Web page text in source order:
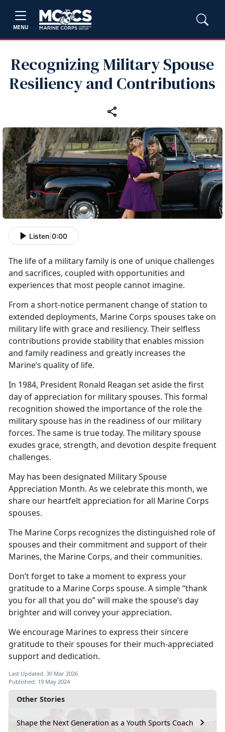
MENU
Recognizing Military Spouse
Resiliency and Contributions
Other Stories
Shape the Next Generation as a Youth Sports Coach
Listen 0:00
The life of a military family is one of unique challenges
and sacrifices, coupled with opportunities and
experiences that most people cannot imagine.
From a short-notice permanent change of station to
extended deployments, Marine Corps spouses take on
military life with grace and resiliency. Their selfless
contributions provide stability that enables mission
and family readiness and greatly increases the
Marine’s quality of life.
In 1984, President Ronald Reagan set aside the first
day of appreciation for military spouses. This formal
recognition showed the importance of the role the
military spouse has in the readiness of our military
forces. The same is true today. The military spouse
exudes grace, strength, and devotion despite frequent
challenges.
May has been designated Military Spouse
Appreciation Month. As we celebrate this month, we
share our heartfelt appreciation for all Marine Corps
spouses.
The Marine Corps recognizes the distinguished role of
spouses and their commitment and support of their
Marines, the Marine Corps, and their communities.
Don’tforget to take a moment to express your
gratitude to a Marine Corps spouse. A simple “thank
you for all that you do” will make the spouse’s day
brighter and will convey your appreciation.
We encourage Marines to express their sincere
gratitude to their spouses for their much-appreciated
support and dedication.
Last Updated: 30 Mar 2026
Published: 19 May 2024